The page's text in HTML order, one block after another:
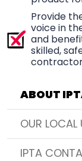
Provide
voice in
and
skilled,
ABOUT
OUR LOCAL
IPTA